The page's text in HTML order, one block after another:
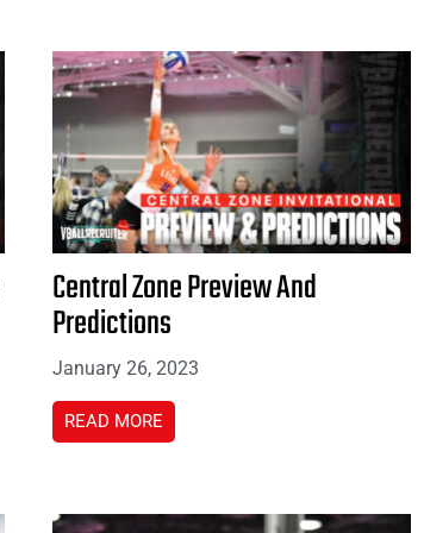
Central Zone Preview And
Predictions
January 26, 2023
READ MORE